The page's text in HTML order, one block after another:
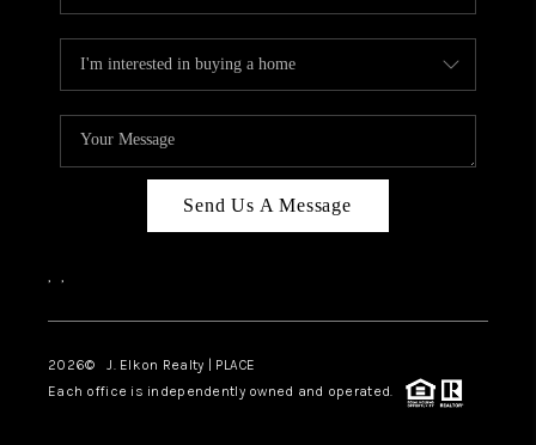
Send Us A Message
, ,
2026© J. Elkon Realty | PLACE
Each office is independently owned and operated.